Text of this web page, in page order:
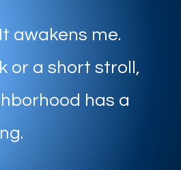
awakens me.
or a short stroll,
has a